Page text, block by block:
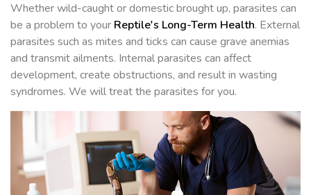
Whether wild-caught or domestic brought up, parasites can
be a problem to your Reptile's Long-Term Health. External
parasites such as mites and ticks can cause grave anemias
and transmit ailments. Internal parasites can affect
development, create obstructions, and result in wasting
syndromes. We will treat the parasites for you.